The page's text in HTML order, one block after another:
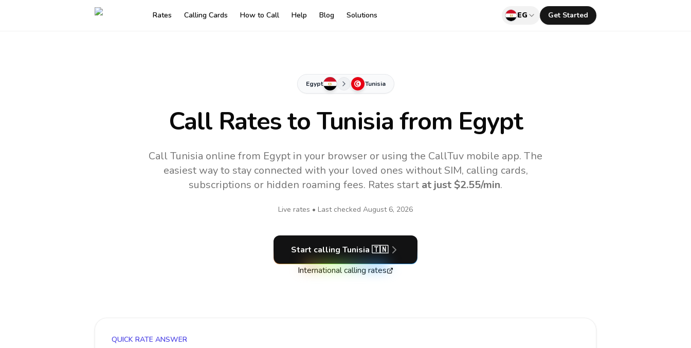
Rates Calling Cards How to Call Help Blog Solutions EG Get Started
Egypt Tunisia
Call Rates toTunisiafrom Egypt
Call Tunisia online from Egypt in your browser or using the CallTuv mobile app. The
easiest way to stay connected with your loved ones without SIM, calling cards,
subscriptions or hidden roaming fees. Rates start at just $2.55/min.
Live rates • Last checked August 6, 2026
Start calling Tunisia 🇹🇳
International calling rates
QUICK RATE ANSWER